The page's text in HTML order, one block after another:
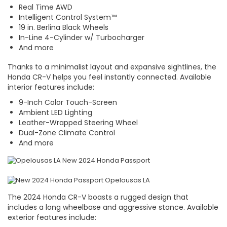
Real Time AWD
Intelligent Control System™
19 in. Berlina Black Wheels
In-Line 4-Cylinder w/ Turbocharger
And more
Thanks to a minimalist layout and expansive sightlines, the
Honda CR-V helps you feel instantly connected. Available
interior features include:
9-Inch Color Touch-Screen
Ambient LED Lighting
Leather-Wrapped Steering Wheel
Dual-Zone Climate Control
And more
The 2024 Honda CR-V boasts a rugged design that
includes a long wheelbase and aggressive stance. Available
exterior features include: